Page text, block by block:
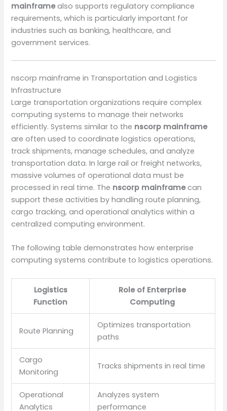
mainframealso supports regulatory compliance
requirements, which is particularly important for
industries such as banking, healthcare, and
government services.
nscorp mainframe in Transportation and Logistics
Infrastructure
Large transportation organizations require complex
computing systems to manage their networks
efficiently. Systems similar to the nscorp mainframe
are often used to coordinate logistics operations,
track shipments, manage schedules, and analyze
transportation data. In large rail or freight networks,
massive volumes of operational data must be
processed in real time. The nscorp mainframecan
support these activities by handling route planning,
cargo tracking, and operational analytics within a
centralized computing environment.
The following table demonstrates how enterprise
computing systems contribute to logistics operations.
Logistics
Function
Role of Enterprise
Computing
Route Planning
Optimizes transportation
paths
Cargo
Monitoring
Tracks shipments in real time
Operational
Analytics
Analyzes system
performance